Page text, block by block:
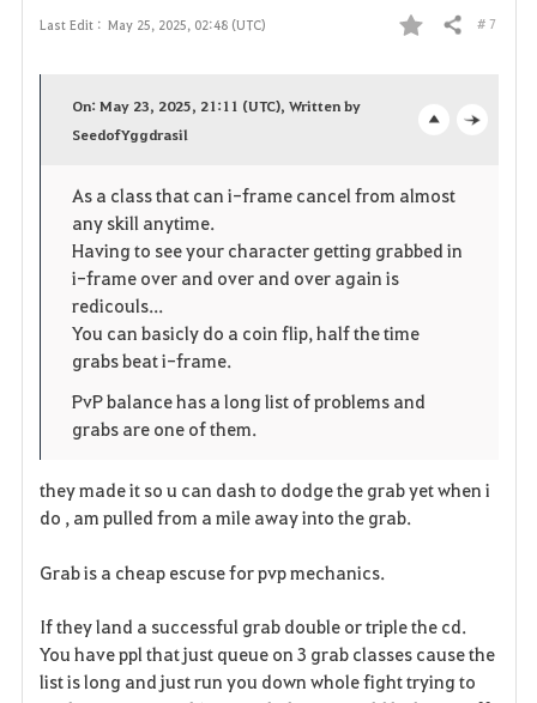
Last Edit : May 25, 2025, 02:48 (UTC)
F
o
t
Share # 7
p
On: May 23, 2025, 21:11 (UTC), Written by
SeedofYggdrasil
As a class that can i-frame cancel from almost
any skill anytime.
Having to see your character getting grabbed in
i-frame over and over and over again is
redicouls...
You can basicly do a coin flip, half the time
grabs beat i-frame.
PvP balance has a long list of problems and
grabs are one of them.
they made it so u can dash to dodge the grab yet when i
do , am pulled from a mile away into the grab.
Grab is a cheap escuse for pvp mechanics.
If they land a successful grab double or triple the cd.
You have ppl that just queue on 3 grab classes cause the
list is long and just run you down whole fight trying to